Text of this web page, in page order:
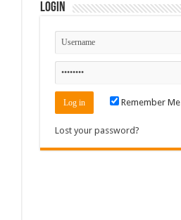
Login
Remember Me
Lost your password?